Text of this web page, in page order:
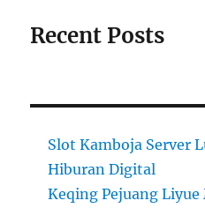
Recent Posts
Slot Kamboja Server
Hiburan Digital
Keqing Pejuang